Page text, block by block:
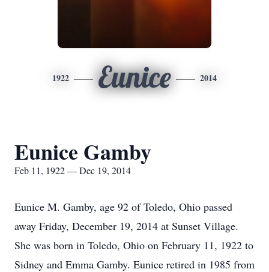
1922 Eunice 2014
Eunice Gamby
Feb 11, 1922 — Dec 19, 2014
Eunice M. Gamby, age 92 of Toledo, Ohio passed
away Friday, December 19, 2014 at Sunset Village.
She was born in Toledo, Ohio on February 11, 1922 to
Sidney and Emma Gamby. Eunice retired in 1985 from